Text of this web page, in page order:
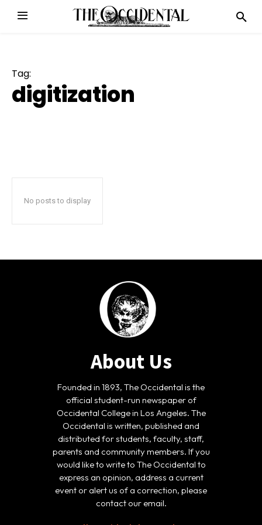
Tag:
digitization
No posts to display
About Us
Founded in 1893, The Occidental is the
official student-run newspaper of
Occidental College in Los Angeles. The
Occidental is written, published and
distributed for students, faculty, staff,
parents and community members. If you
would like to write to The Occidental to
express an opinion, address a current
event or alert us of a correction, please
contact our email.